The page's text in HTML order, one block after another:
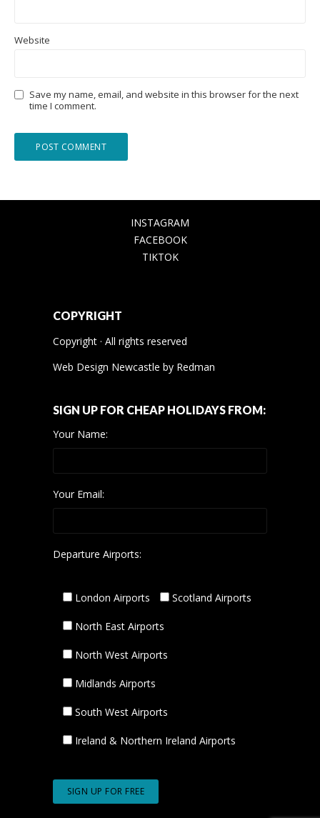
Website
Save my name, email, and website in this browser for the next
time I comment.
INSTAGRAM
FACEBOOK
TIKTOK
COPYRIGHT
Copyright · All rights reserved
Web Design Newcastle by Redman
SIGN UP FOR CHEAP HOLIDAYS FROM:
Your Name:
Your Email:
Departure Airports:
London Airports Scotland Airports
North East Airports
North West Airports
Midlands Airports
South West Airports
Ireland & Northern Ireland Airports